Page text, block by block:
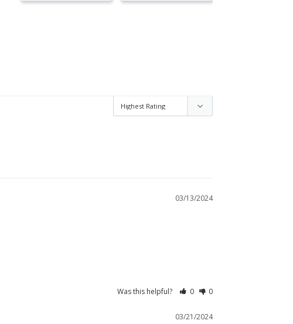
03/13/2024
Was this helpful? 0 0
03/21/2024